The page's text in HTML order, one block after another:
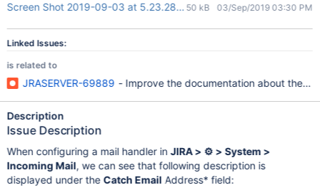
Screen Shot 2019-09-03 at 5.23.28 PM.png
50 kB 03/Sep/2019 03:30 PM
Linked Issues:
is related to
JRASERVER-69889 - Improve the documentation about the
Description
Issue Description
When configuring a mail handler inJIRA > ⚙ > System >
Incoming Mail, we can see that following description is
displayed under the Catch Email Address* field: